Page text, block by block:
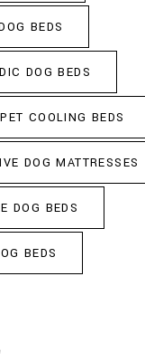
BEDS
DOG BEDS
COOLING BEDS
DOG MATTRESSES
DOG BEDS
BEDS